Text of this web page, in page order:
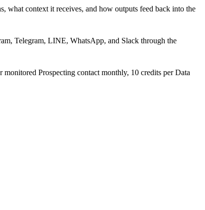
context it receives, and how outputs feed back into the
Telegram, LINE, WhatsApp, and Slack through the
Prospecting contact monthly, 10 credits per Data